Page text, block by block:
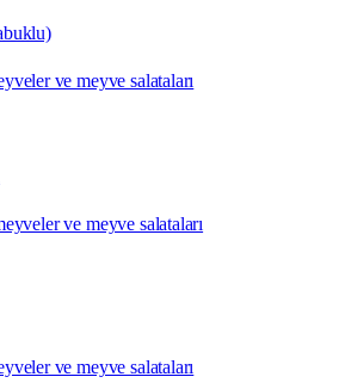
ve meyve salataları
ve meyve salataları
ve meyve salataları